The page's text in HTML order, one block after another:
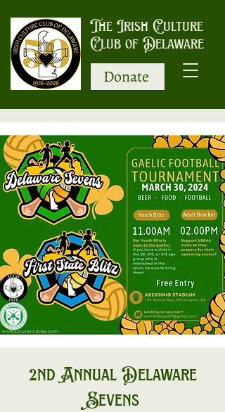
The Irish Culture
Club of Delaware
Donate
2nd Annual Delaware
Sevens